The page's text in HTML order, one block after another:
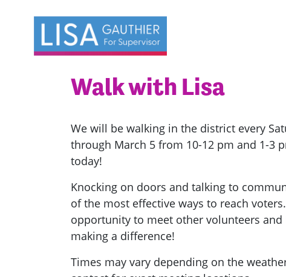
Walk with Lisa
We will be walking in the district every
through March 5 from 10-12 pm and 1-3
today!
Knocking on doors and talking to
of the most effective ways to reach
opportunity to meet other volunteers and
making a difference!
Times may vary depending on the